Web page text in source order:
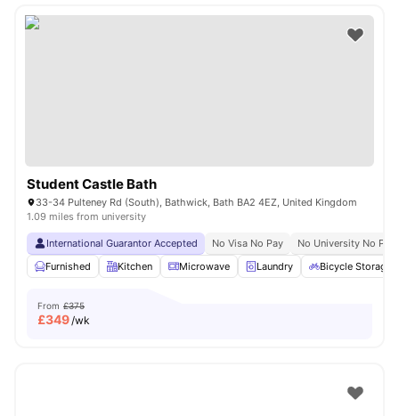
Student Castle Bath
33-34 Pulteney Rd (South), Bathwick, Bath BA2 4EZ, United Kingdom
1.09 miles from university
International Guarantor Accepted No Visa No Pay
No University No Pay
Furnished
Kitchen Microwave Laundry Bicycle Storage
From £375
£349/wk